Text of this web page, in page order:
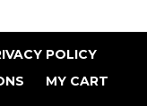
POLICY
MY CART